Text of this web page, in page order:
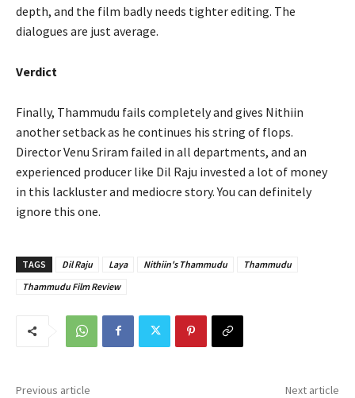
depth, and the film badly needs tighter editing. The
dialogues are just average.
Verdict
Finally, Thammudu fails completely and gives Nithiin
another setback as he continues his string of flops.
Director Venu Sriram failed in all departments, and an
experienced producer like Dil Raju invested a lot of money
in this lackluster and mediocre story. You can definitely
ignore this one.
TAGS Dil Raju Laya Nithiin's Thammudu
Thammudu
Thammudu Film Review
Previous article Next article